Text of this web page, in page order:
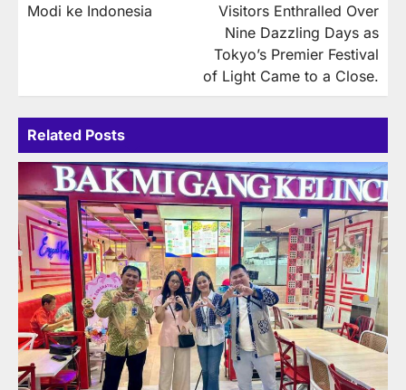
Modi ke Indonesia
Visitors Enthralled Over
Nine Dazzling Days as
Tokyo’s Premier Festival
of Light Came to a Close.
Related Posts